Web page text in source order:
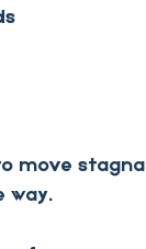
move
way.